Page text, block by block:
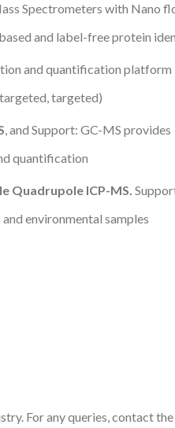
Spectrometers with Nano
and label-free protein
and quantification platform
targeted)
, and Support: GC-MS provides
quantification
Quadrupole ICP-MS.
environmental samples
For any queries, contact